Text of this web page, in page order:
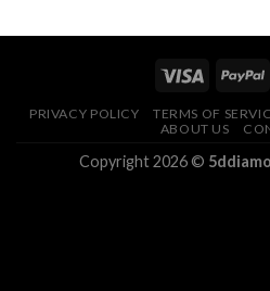
PRIVACY POLICY TERMS OF
ABOUT US
Copyright 2026 ©